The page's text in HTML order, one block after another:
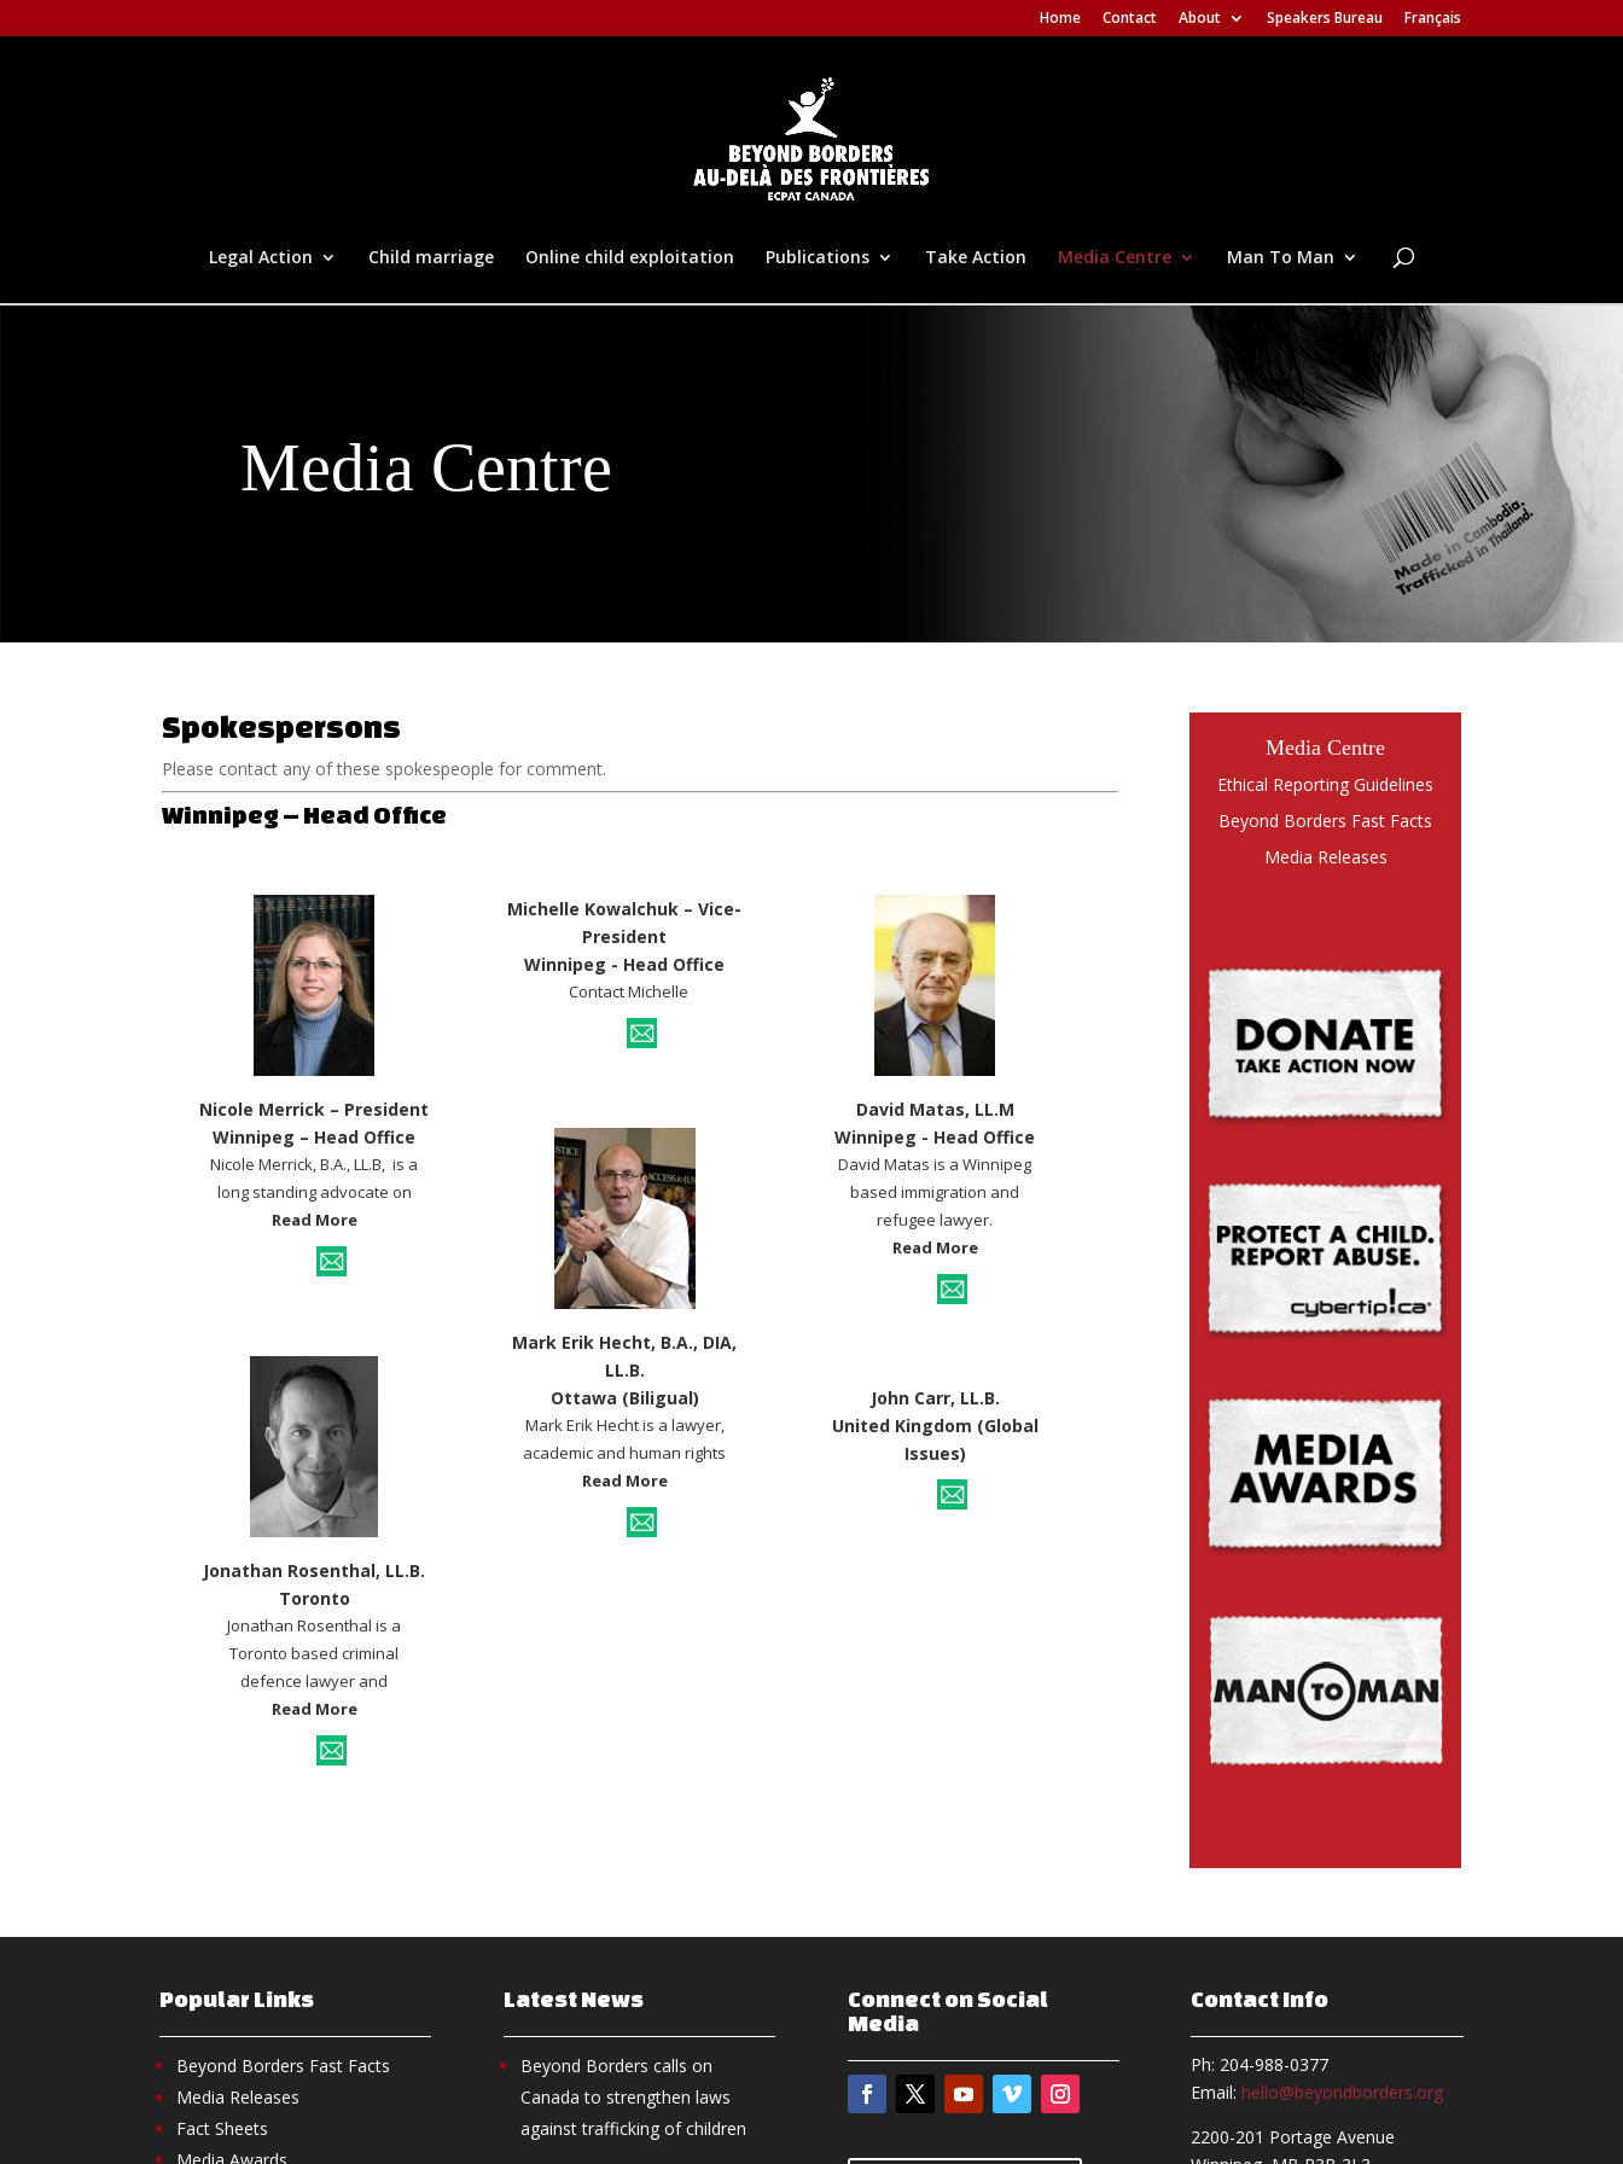
Home Contact About Speakers Bureau Français
Legal Action Child marriage Online child exploitation Publications Take Action Media Centre Man To Man
Media Centre
Spokespersons
Please contact any of these spokespeople for comment.
Winnipeg – Head Office
Nicole Merrick – President
Winnipeg – Head Office
Nicole Merrick, B.A., LL.B, is a
long standing advocate on
Read More
Michelle Kowalchuk – Vice-
President
Winnipeg - Head Office
Contact Michelle
David Matas, LL.M
Winnipeg - Head Office
David Matas is a Winnipeg
based immigration and
refugee lawyer.
Read More
Mark Erik Hecht, B.A., DIA,
LL.B.
Ottawa (Biligual)
Mark Erik Hecht is a lawyer,
academic and human rights
Read More
Jonathan Rosenthal, LL.B.
Toronto
Jonathan Rosenthal is a
Toronto based criminal
defence lawyer and
Read More
John Carr, LL.B.
United Kingdom (Global
Issues)
Media Centre
Ethical Reporting Guidelines
Beyond Borders Fast Facts
Media Releases
Popular Links
Beyond Borders Fast Facts
Media Releases
Fact Sheets
Media Awards
Latest News
Beyond Borders calls on
Canada to strengthen laws
against trafficking of children
Connect on Social
Media
Contact Info
Ph: 204-988-0377
Email: hello@beyondborders.org
2200-201 Portage Avenue